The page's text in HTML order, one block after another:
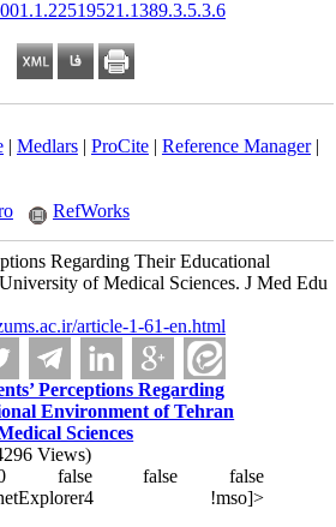
| Medlars| ProCite| Reference Manager|
RefWorks
Regarding Their Educational
of Medical Sciences. J Med Edu
article-1-61-en.html
Perceptions Regarding
Environment of Tehran
Sciences
Views)
false false
false
!mso]>